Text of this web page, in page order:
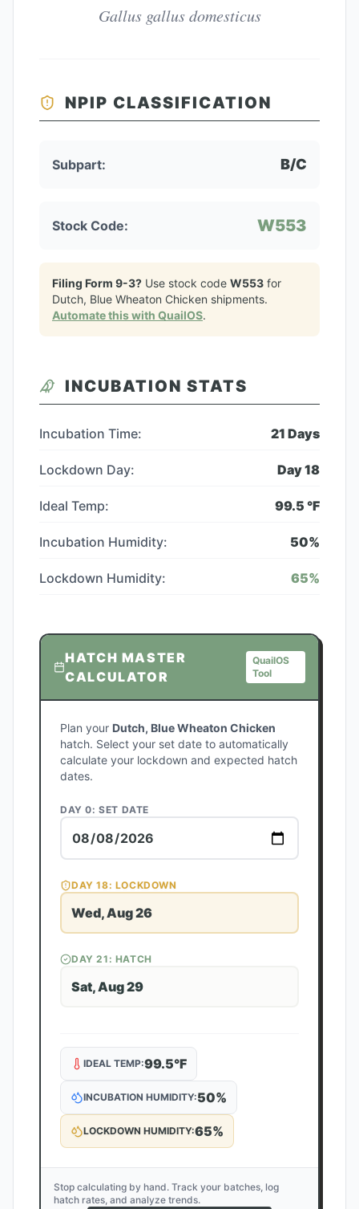
Gallus gallus domesticus
NPIP CLASSIFICATION
Subpart: B/C
Stock Code: W553
Filing Form 9-3? Use stock code W553 for
Dutch, Blue Wheaton Chicken shipments.
Automate this with QuailOS.
INCUBATION STATS
Incubation Time: 21 Days
Lockdown Day: Day18
Ideal Temp: 99.5 °F
Incubation Humidity: 50%
Lockdown Humidity: 65%
HATCH MASTER
CALCULATOR
QuailOS
Tool
Plan your Dutch, Blue Wheaton Chicken
hatch. Select your set date to automatically
calculate your lockdown and expected hatch
dates.
DAY 0: SET DATE
DAY18: LOCKDOWN
Wed, Aug 26
DAY21 : HATCH
Sat, Aug 29
IDEAL TEMP:99.5°F
INCUBATION HUMIDITY:50%
LOCKDOWN HUMIDITY:65%
Stop calculating by hand. Track your batches, log
hatch rates, and analyze trends.